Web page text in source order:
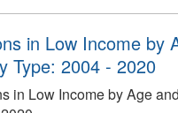
in Low Income by
Type: 2004 - 2020
in Low Income by Age